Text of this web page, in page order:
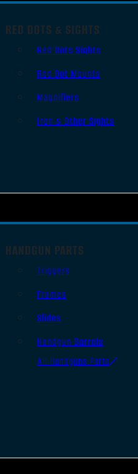
RED DOTS & SIGHTS
Red Dots Sights
Red Dot Mounts
Magnifiers
Iron & Other Sights
HANDGUN PARTS
Triggers
Frames
Slides
Handgun Barrels
All Handguns Parts